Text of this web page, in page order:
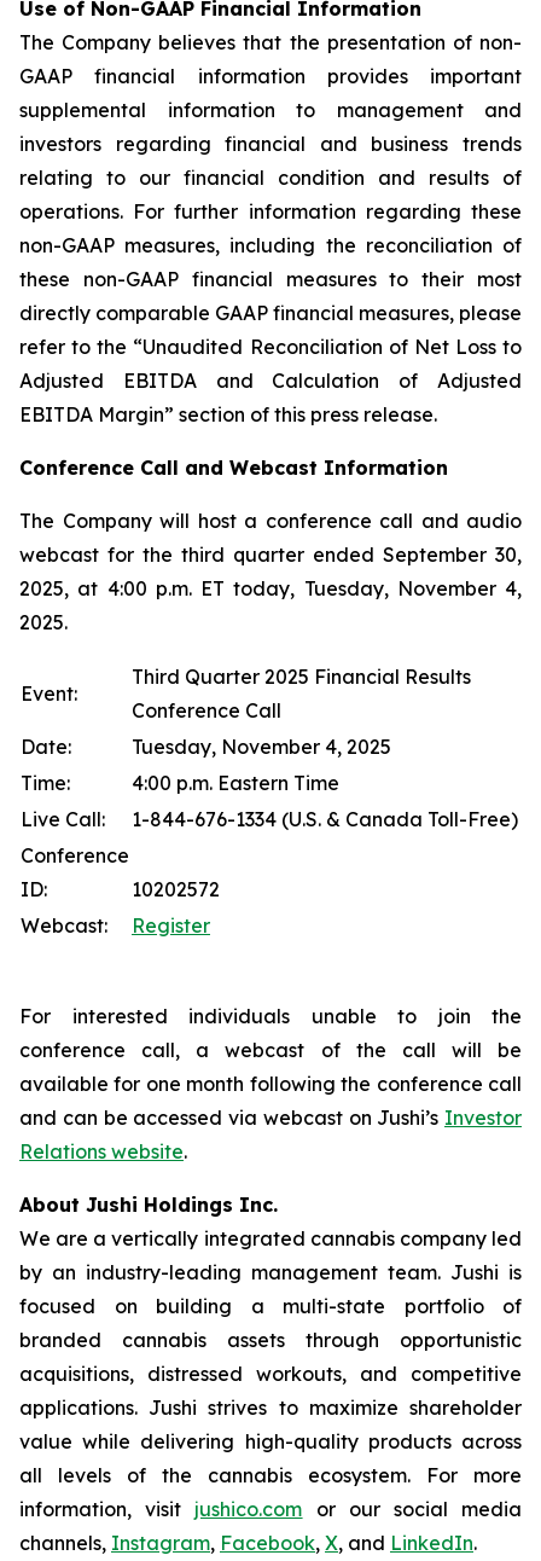
Use of Non-GAAP Financial Information
The Company believes that the presentation of non-
GAAP financial information provides important
supplemental information to management and
investors regarding financial and business trends
relating to our financial condition and results of
operations. For further information regarding these
non-GAAP measures, including the reconciliation of
these non-GAAP financial measures to their most
directly comparable GAAP financial measures, please
refer to the “Unaudited Reconciliation of Net Loss to
Adjusted EBITDA and Calculation of Adjusted
EBITDA Margin” section of this press release.
Conference Call and Webcast Information
The Company will host a conference call and audio
webcast for the third quarter ended September 30,
2025, at 4:00 p.m. ET today, Tuesday, November 4,
2025.
Event:
Third Quarter 2025 Financial Results
Conference Call
Date:
Tuesday, November 4, 2025
Time:
4:00 p.m. Eastern Time
Live Call:
1-844-676-1334 (U.S. & Canada Toll-Free)
Conference
ID:
10202572
Webcast:
Register
For interested individuals unable to join the
conference call, a webcast of the call will be
available for one month following the conference call
and can be accessed via webcast on Jushi’s Investor
Relations website.
About Jushi Holdings Inc.
We are a vertically integrated cannabis company led
by an industry-leading management team. Jushi is
focused on building a multi-state portfolio of
branded cannabis assets through opportunistic
acquisitions, distressed workouts, and competitive
applications. Jushi strives to maximize shareholder
value while delivering high-quality products across
all levels of the cannabis ecosystem. For more
information, visit jushico.com or our social media
channels, Instagram, Facebook, X, and LinkedIn.